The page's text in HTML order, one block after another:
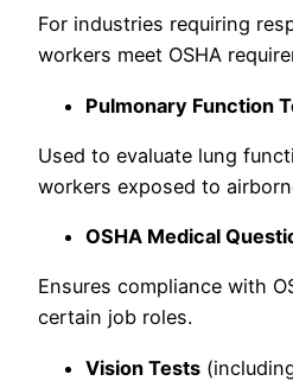
For industries requiring
workers meet OSHA
Pulmonary Function
Used to evaluate lung
workers exposed to
OSHA Medical
Ensures compliance with
certain job roles.
Vision Tests